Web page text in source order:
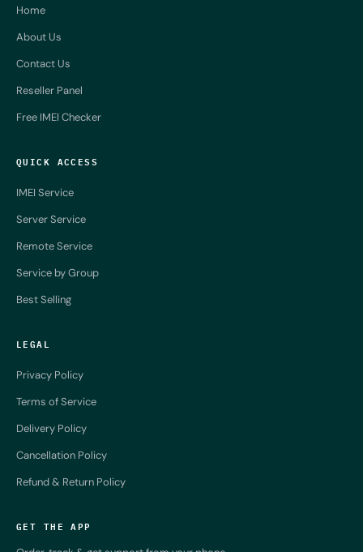
Home
About Us
Contact Us
Reseller Panel
Free IMEI Checker
QUICK ACCESS
IMEI Service
Server Service
Remote Service
Service by Group
Best Selling
LEGAL
Privacy Policy
Terms of Service
Delivery Policy
Cancellation Policy
Refund & Return Policy
GET THE APP